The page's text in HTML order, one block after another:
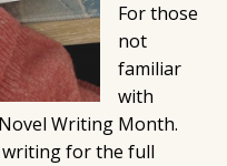
For those
not
familiar
with
Writing Month.
writing for the full